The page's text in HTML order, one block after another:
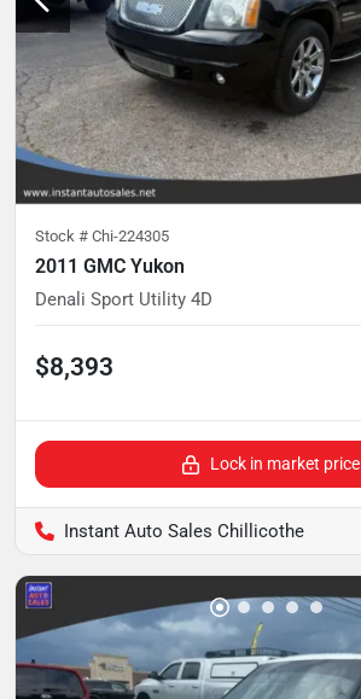
Stock # Chi-224305
2011 GMC Yukon
Denali Sport Utility 4D
$8,393
Lock in market price
Instant Auto Sales Chillicothe